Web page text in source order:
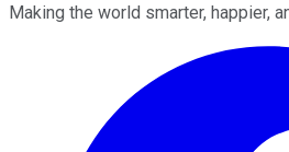
Making the world smarter, happier,